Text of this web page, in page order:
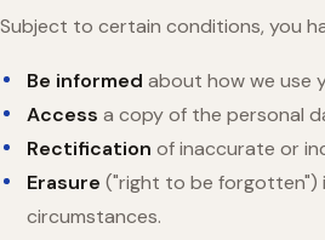
Subject to certain conditions, you
Be informed about how we use
Access a copy of the personal
Rectification of inaccurate or
Erasure ("right to be forgotten")
circumstances.